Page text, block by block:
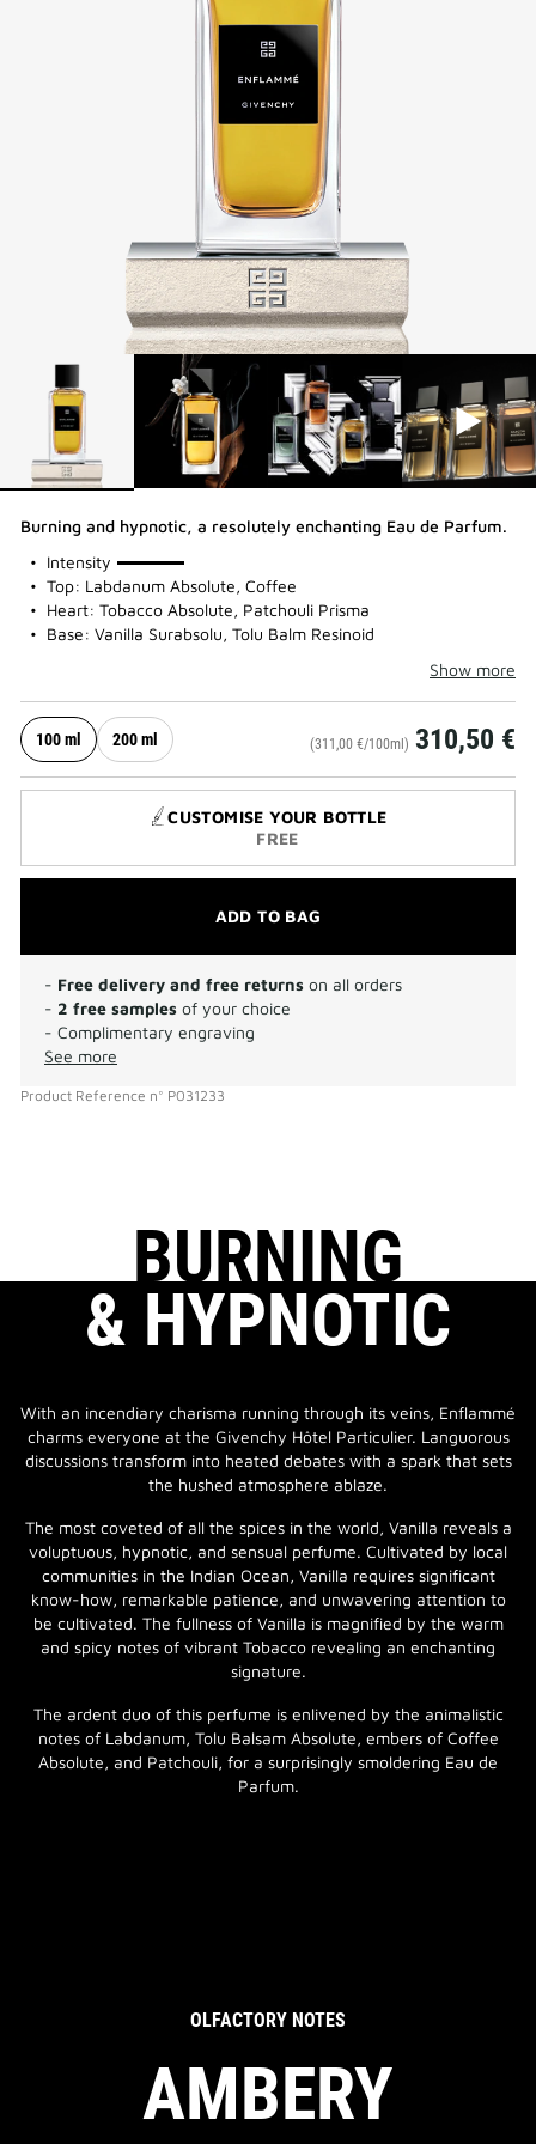
Burning and hypnotic, a resolutely enchanting Eau de Parfum.
Intensity
100%
Top: Labdanum Absolute, Coffee
Heart: Tobacco Absolute, Patchouli Prisma
Base: Vanilla Surabsolu, Tolu Balm Resinoid
Show more
100 ml 200 ml (311,00 €/100ml) 310,50 €
CUSTOMISE YOUR BOTTLE
FREE
ADD TO BAG
- Free delivery and free returns on all orders
- 2 free samples of your choice
- Complimentary engraving
See more
Product Reference n° P031233
BURNING
& HYPNOTIC
With an incendiary charisma running through its veins, Enflammé
charms everyone at the Givenchy Hôtel Particulier. Languorous
discussions transform into heated debates with a spark that sets
the hushed atmosphere ablaze.
The most coveted of all the spices in the world, Vanilla reveals a
voluptuous, hypnotic, and sensual perfume. Cultivated by local
communities in the Indian Ocean, Vanilla requires significant
know-how, remarkable patience, and unwavering attention to
be cultivated. The fullness of Vanilla is magnified by the warm
and spicy notes of vibrant Tobacco revealing an enchanting
signature.
The ardent duo of this perfume is enlivened by the animalistic
notes of Labdanum, Tolu Balsam Absolute, embers of Coffee
Absolute, and Patchouli, for a surprisingly smoldering Eau de
Parfum.
OLFACTORY NOTES
AMBERY